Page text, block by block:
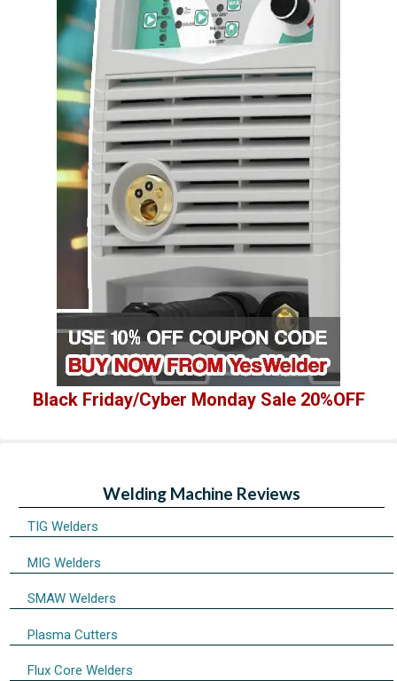
Black Friday/Cyber Monday Sale 20%OFF
Welding Machine Reviews
TIG Welders
MIG Welders
SMAW Welders
Plasma Cutters
Flux Core Welders